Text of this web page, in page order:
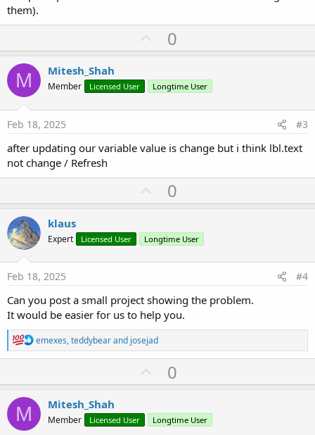
them).
U
p
o
t
0
M Mitesh_Shah
Member Licensed User Longtime User
Feb 18, 2025 #3
after updating our variable value is change but i think lbl.text
not change / Refresh
U
p
o
t
0
klaus
Expert Licensed User Longtime User
Feb 18, 2025 #4
Can you post a small project showing the problem.
It would be easier for us to help you.
R
e
a
t
o
n
s
emexes,teddybearand josejad
U
p
o
0
M Mitesh_Shah
Member Licensed User Longtime User